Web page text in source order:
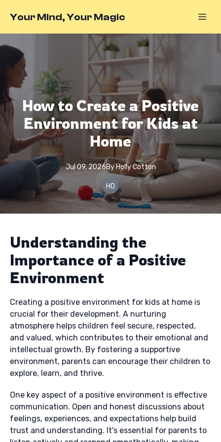
Your Mind, Your Magic
How to Create a Positive
Environment for Kids at
Home
Jul 09, 2026By HollyCotton
HO
Understanding the
Importance of a Positive
Environment
Creating a positive environment for kids at home is
crucial for their development. A nurturing
atmosphere helps children feel secure, respected,
and valued, which contributes to their emotional and
intellectual growth. By fostering a supportive
environment, parents can encourage their children to
explore, learn, and thrive.
One key aspect of a positive environment is effective
communication. Open and honest discussions about
feelings, experiences, and expectations help build
trust and understanding. It's essential for parents to